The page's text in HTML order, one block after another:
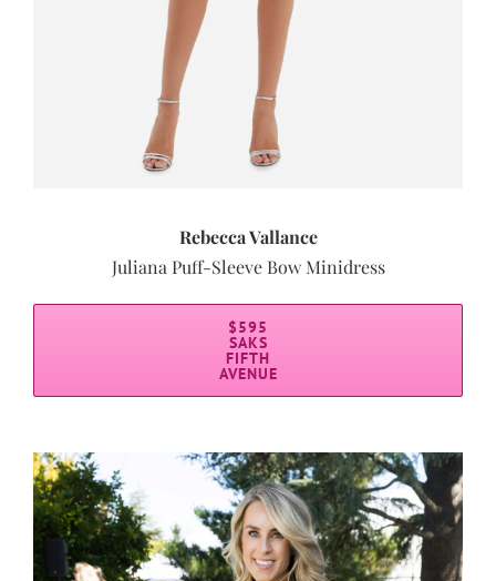
Rebecca Vallance
Juliana Puff-Sleeve Bow Minidress
$595
SAKS
FIFTH
AVENUE